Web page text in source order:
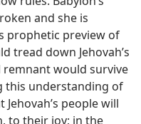
and she is
prophetic preview of
tread down Jehovah’s
would survive
this understanding of
people will
to their joy; in the